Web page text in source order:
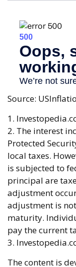
Source:
1.
2. The interest
Protected
local taxes.
is subjected to
principal are
adjustment
adjustment is
maturity.
pay the current
3.
The content is